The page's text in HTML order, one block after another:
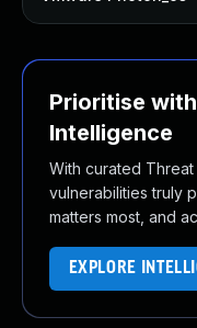
Prioritise
Intelligence
With curated
vulnerabilities truly
matters most, and
EXPLORE